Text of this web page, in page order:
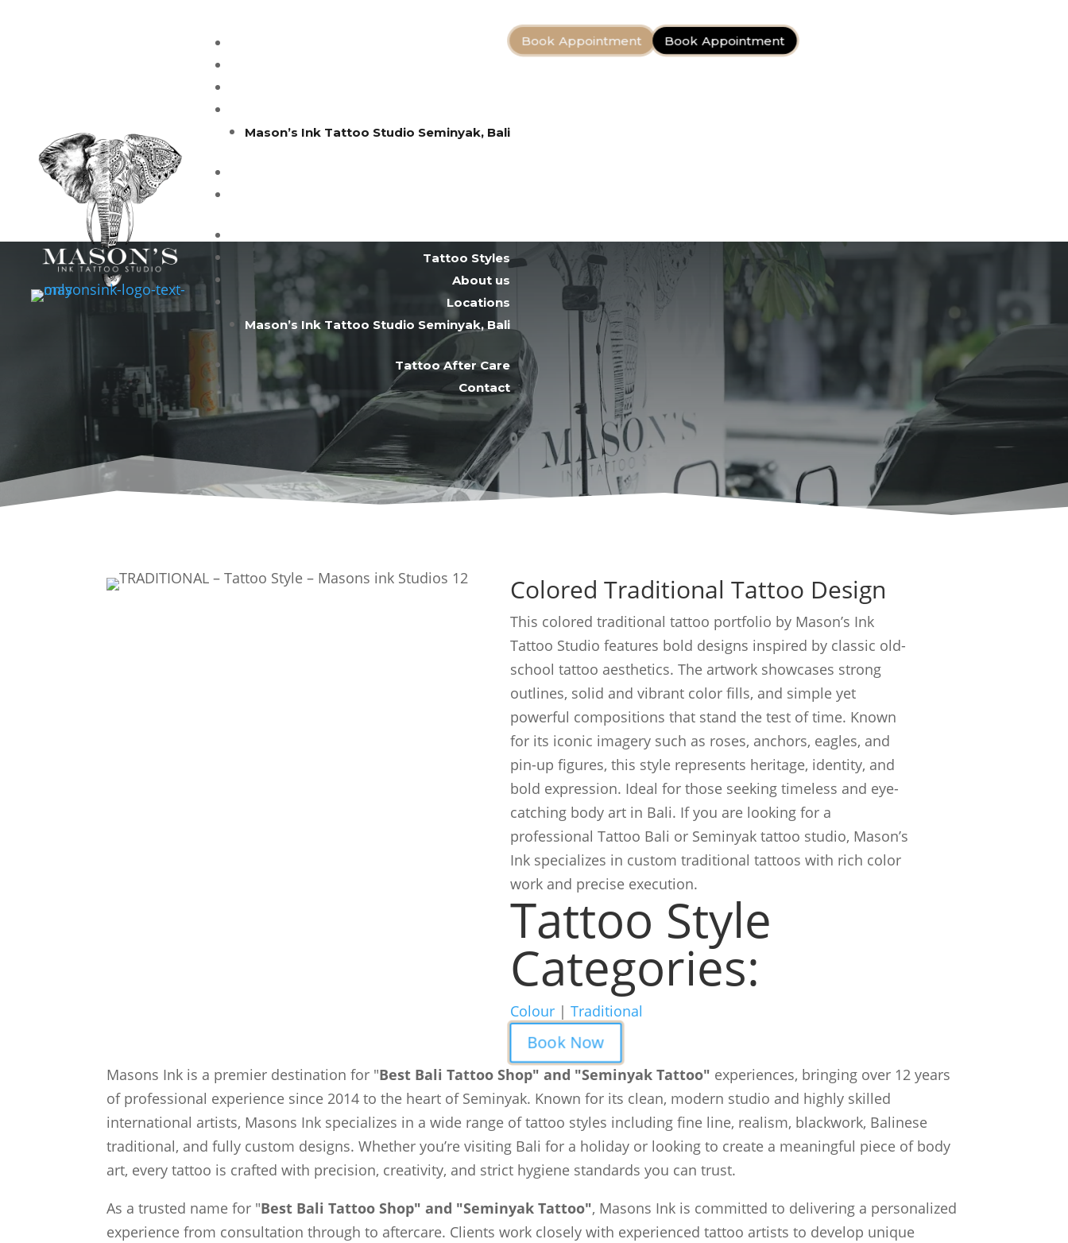
Bali Tattoo Artists
Mason’s Ink Tattoo Studio Seminyak, Bali
Tattoo Styles
About us
Locations
Mason’s Ink Tattoo Studio Seminyak, Bali
Tattoo After Care
Contact
Book Appointment Book Appointment
Colored Traditional Tattoo Design
This colored traditional tattoo portfolio by Mason’s Ink
Tattoo Studio features bold designs inspired by classic old-
school tattoo aesthetics. The artwork showcases strong
outlines, solid and vibrant color fills, and simple yet
powerful compositions that stand the test of time. Known
for its iconic imagery such as roses, anchors, eagles, and
pin-up figures, this style represents heritage, identity, and
bold expression. Ideal for those seeking timeless and eye-
catching body art in Bali. If you are looking for a
professional Tattoo Bali or Seminyak tattoo studio, Mason’s
Ink specializes in custom traditional tattoos with rich color
work and precise execution.
Tattoo Style
Categories:
Colour |Traditional
Book Now
Masons Ink is a premier destination for "Best Bali Tattoo Shop" and "Seminyak Tattoo" experiences, bringing over 12 years
of professional experience since 2014 to the heart of Seminyak. Known for its clean, modern studio and highly skilled
international artists, Masons Ink specializes in a wide range of tattoo styles including fine line, realism, blackwork, Balinese
traditional, and fully custom designs. Whether you’re visiting Bali for a holiday or looking to create a meaningful piece of body
art, every tattoo is crafted with precision, creativity, and strict hygiene standards you can trust.
As a trusted name for "Best Bali Tattoo Shop" and "Seminyak Tattoo", Masons Ink is committed to delivering a personalized
experience from consultation through to aftercare. Clients work closely with experienced tattoo artists to develop unique